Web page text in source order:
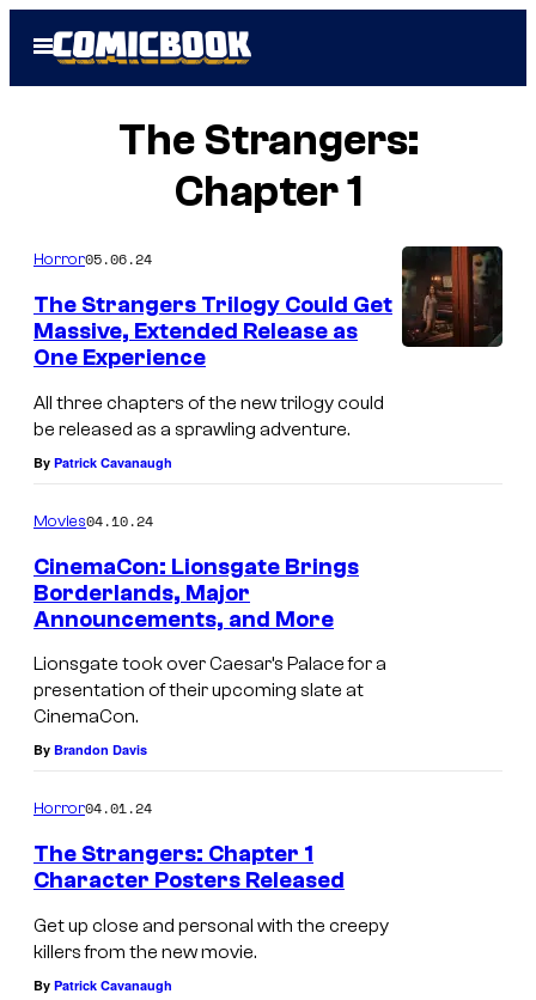
Open
Menu
The Strangers:
Chapter 1
Horror05.06.24
The Strangers Trilogy Could Get
Massive, Extended Release as
One Experience
All three chapters of the new trilogy could
be released as a sprawling adventure.
By Patrick Cavanaugh
Movies04.10.24
CinemaCon: Lionsgate Brings
Borderlands, Major
Announcements, and More
Lionsgate took over Caesar’s Palace for a
presentation of their upcoming slate at
CinemaCon.
By Brandon Davis
Horror04.01.24
The Strangers: Chapter 1
Character Posters Released
Get up close and personal with the creepy
killers from the new movie.
By Patrick Cavanaugh